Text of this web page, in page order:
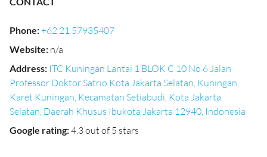
Phone:+62 21 57935407
Website: n/a
Address: ITC Kuningan Lantai 1 BLOK C 10 No 6 Jalan
Professor Doktor Satrio Kota Jakarta Selatan, Kuningan,
Karet Kuningan, Kecamatan Setiabudi, Kota Jakarta
Selatan, Daerah Khusus Ibukota Jakarta 12940, Indonesia
Google rating:4.3 out of 5 stars